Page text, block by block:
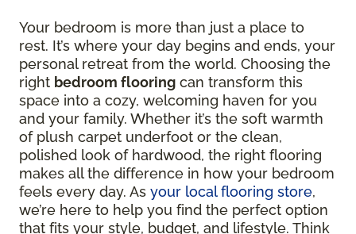
Your bedroom is more than just a place to
rest. It’s where your day begins and ends, your
personal retreat from the world. Choosing the
right bedroom flooring can transform this
space into a cozy, welcoming haven for you
and your family. Whether it’s the soft warmth
of plush carpet underfoot or the clean,
polished look of hardwood, the right flooring
makes all the difference in how your bedroom
feels every day. As your local flooring store,
we’re here to help you find the perfect option
that fits your style, budget, and lifestyle. Think